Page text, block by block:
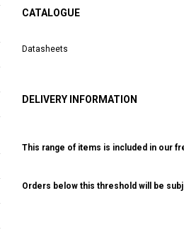
CATALOGUE
Datasheets
DELIVERY INFORMATION
This range of items is included in our
Orders below this threshold will be